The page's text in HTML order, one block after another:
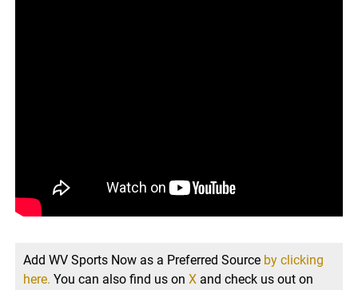
Add WV Sports Now as a Preferred Source by clicking
here. You can also find us on Xand check us out on